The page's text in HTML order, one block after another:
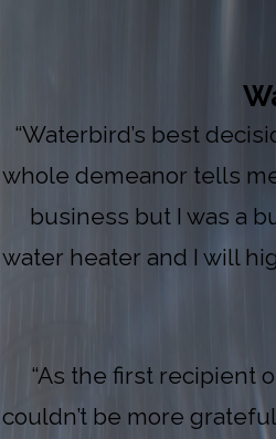
“Waterbird’s best
whole demeanor tells
business but I was a
water heater and I will
“As the first recipient
couldn’t be more